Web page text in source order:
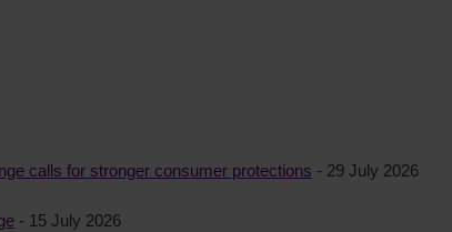
calls for stronger consumer protections - 29 July 2026
- 15 July 2026